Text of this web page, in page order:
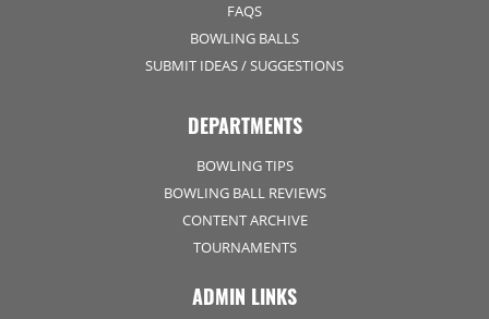
FAQS
BOWLING BALLS
SUBMIT IDEAS / SUGGESTIONS
DEPARTMENTS
BOWLING TIPS
BOWLING BALL REVIEWS
CONTENT ARCHIVE
TOURNAMENTS
ADMIN LINKS